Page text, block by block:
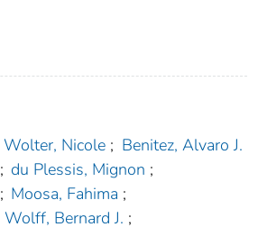
Wolter, Nicole ; Benitez, Alvaro J.
; du Plessis, Mignon ;
; Moosa, Fahima ;
Wolff, Bernard J. ;